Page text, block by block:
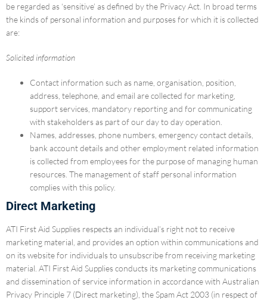
be regarded as ‘sensitive’ as defined by the Privacy Act. In broad terms
the kinds of personal information and purposes for which it is collected
are:
Solicited information
Contact information such as name, organisation, position,
address, telephone, and email are collected for marketing,
support services, mandatory reporting and for communicating
with stakeholders as part of our day to day operation.
Names, addresses, phone numbers, emergency contact details,
bank account details and other employment related information
is collected from employees for the purpose of managing human
resources. The management of staff personal information
complies with this policy.
Direct Marketing
ATI First Aid Supplies respects an individual’s right not to receive
marketing material, and provides an option within communications and
on its website for individuals to unsubscribe from receiving marketing
material. ATI First Aid Supplies conducts its marketing communications
and dissemination of service information in accordance with Australian
Privacy Principle 7 (Direct marketing), the Spam Act 2003 (in respect of